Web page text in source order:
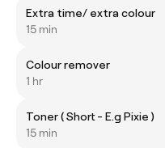
Extra time/ extra colour
15 min
Colour remover
1 hr
Toner ( Short - E.g Pixie )
15 min